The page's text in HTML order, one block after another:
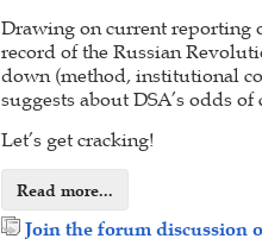
Drawing on current reporting
record of the Russian
down (method, institutional
suggests about DSA’s odds
Let’s get cracking!
Read more...
Join the forum discussion